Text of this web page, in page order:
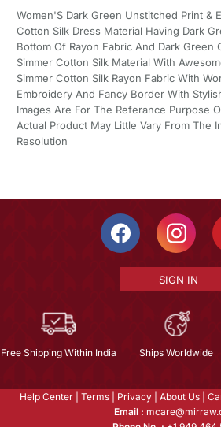
Women'S Dark Green Unstitched Print &
Cotton Silk Dress Material Having Dark
Bottom Of Rayon Fabric And Dark Green
Simmer Cotton Silk Material With
Simmer Cotton Silk Rayon Fabric With
Embroidery And Fancy Border With
Images Are For The Referance Purpose
Actual Product May Little Vary From The
Resolution
SIGN IN
Free Shipping Within India Ships Worldwide
Help Center Terms Privacy About Us
Email :